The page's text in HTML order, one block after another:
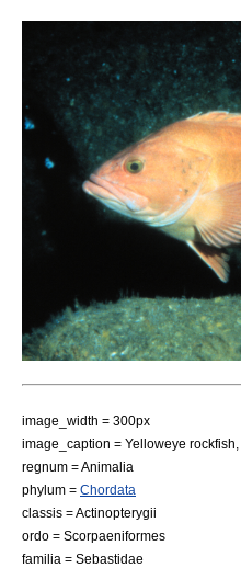
image_width = 300px
image_caption = Yelloweye
regnum =Animal ia
phylum = Chordata
classis =Actinopterygii
ordo = Scorpaeniformes
familia = Sebastidae